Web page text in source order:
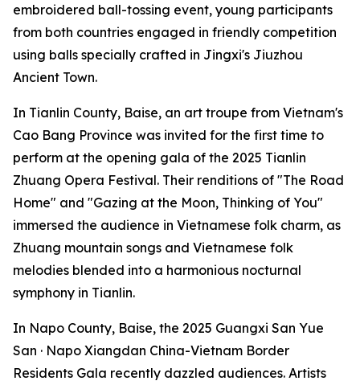
embroidered ball-tossing event, young participants
from both countries engaged in friendly competition
using balls specially crafted in Jingxi's Jiuzhou
Ancient Town.
In Tianlin County, Baise, an art troupe from Vietnam's
Cao Bang Province was invited for the first time to
perform at the opening gala of the 2025 Tianlin
Zhuang Opera Festival. Their renditions of "The Road
Home" and "Gazing at the Moon, Thinking of You"
immersed the audience in Vietnamese folk charm, as
Zhuang mountain songs and Vietnamese folk
melodies blended into a harmonious nocturnal
symphony in Tianlin.
In Napo County, Baise, the 2025 Guangxi San Yue
San · Napo Xiangdan China-Vietnam Border
Residents Gala recently dazzled audiences. Artists